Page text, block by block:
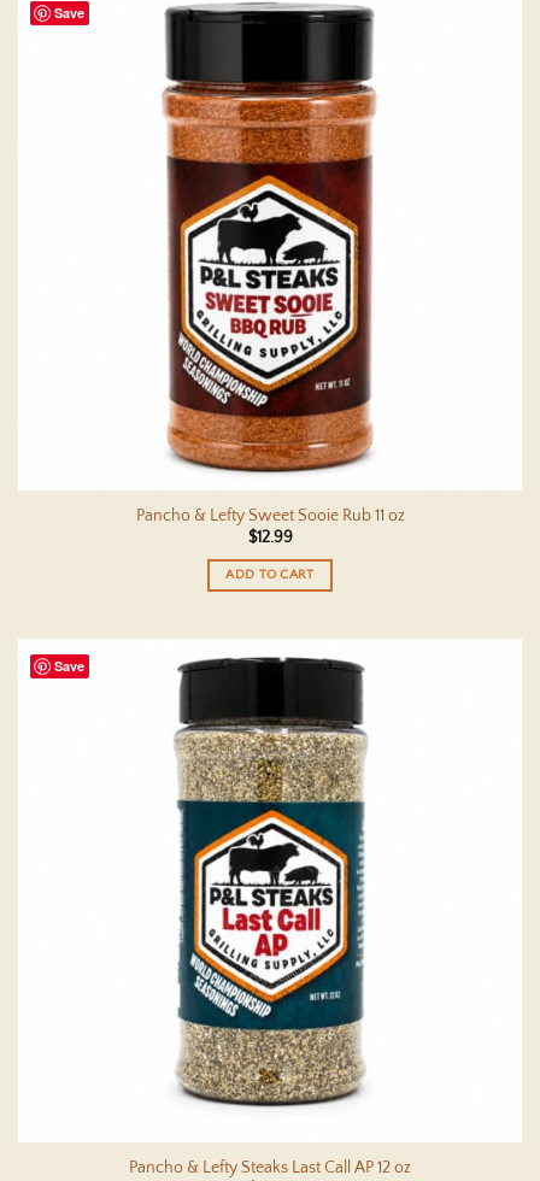
Save
Pancho & Lefty Sweet Sooie Rub 11 oz
$12.99
ADD TO CART
Save
Pancho & Lefty Steaks Last Call AP 12 oz